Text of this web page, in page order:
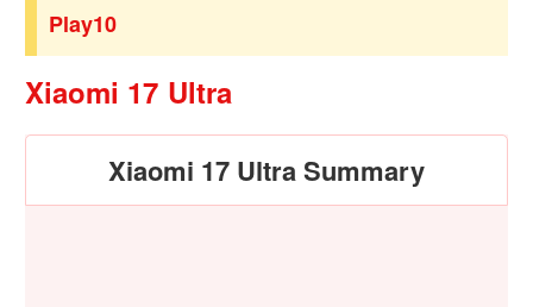
Play10
Xiaomi 17 Ultra
Xiaomi 17 Ultra Summary